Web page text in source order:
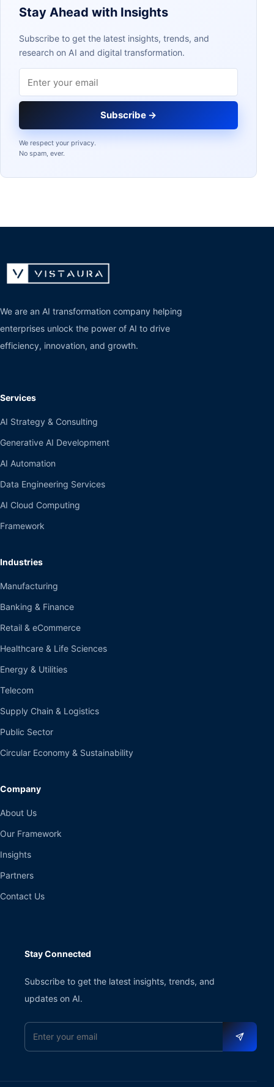
Stay Ahead with Insights
Subscribe to get the latest insights, trends, and
research on AI and digital transformation.
Subscribe →
We respect your privacy.
No spam, ever.
We are an AI transformation company helping
enterprises unlock the power of AI to drive
efficiency, innovation, and growth.
Services
AI Strategy & Consulting
Generative AI Development
AI Automation
Data Engineering Services
AI Cloud Computing
Framework
Industries
Manufacturing
Banking & Finance
Retail & eCommerce
Healthcare & Life Sciences
Energy & Utilities
Telecom
Supply Chain & Logistics
Public Sector
Circular Economy & Sustainability
Company
About Us
Our Framework
Insights
Partners
Contact Us
Stay Connected
Subscribe to get the latest insights, trends, and
updates on AI.
Email address